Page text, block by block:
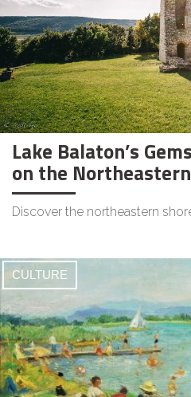
Lake Balaton’s
on the
Discover the northeastern
CULTURE